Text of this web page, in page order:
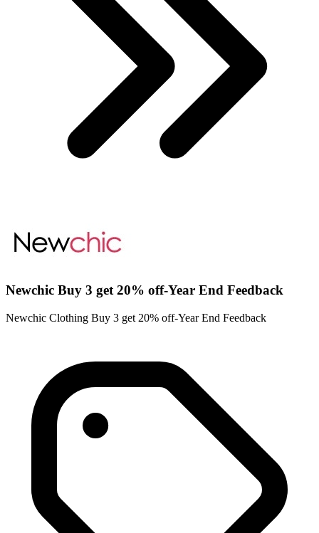
Newchic Buy 3 get 20% off-Year End Feedback
Newchic Clothing Buy 3 get 20% off-Year End Feedback